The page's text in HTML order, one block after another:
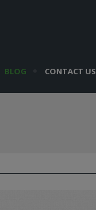
BLOG CONTACT US